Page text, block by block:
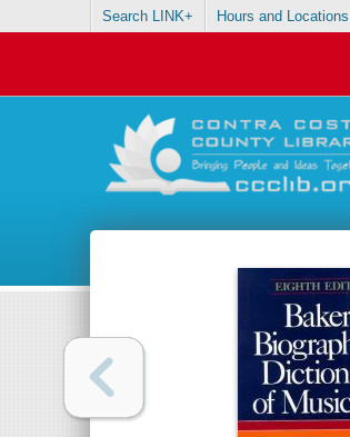
Search LINK+ Hours and Locations